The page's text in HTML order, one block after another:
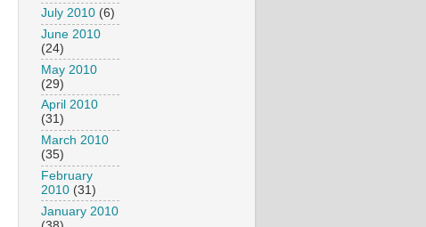
July 2010 (6)
June 2010
(24)
May 2010
(29)
April 2010
(31)
March 2010
(35)
February
2010 (31)
January 2010